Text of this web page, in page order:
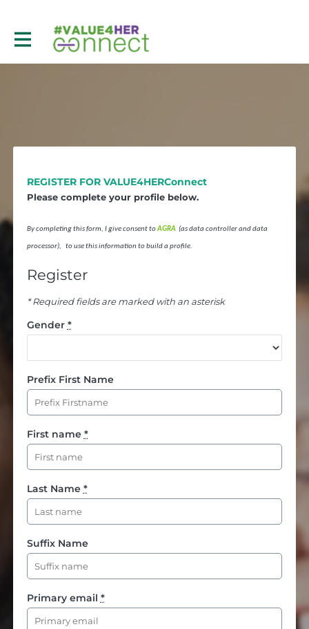
REGISTER FOR VALUE4HERConnect
Please complete your profile below.
By completing this form, I give consent toAGRA(as data controller and data
processor), to use this information to build a profile.
Register
* Required fields are marked with an asterisk
Gender *
Prefix First Name
First name *
Last Name *
Suffix Name
Primary email *